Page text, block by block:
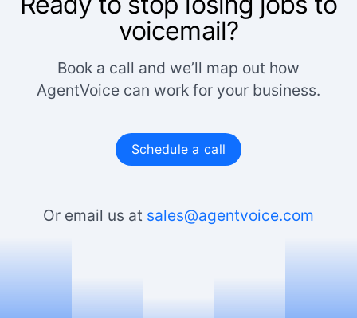
voicemail?
Book a call and we’ll map out how
AgentVoice can work for your business.
Schedule a call
Or email us at sales@agentvoice.com